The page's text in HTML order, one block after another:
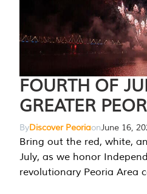
FOURTH OF
GREATER
ByDiscover PeoriaonJune 16,
Bring out the red, white,
July, as we honor
revolutionary Peoria Area